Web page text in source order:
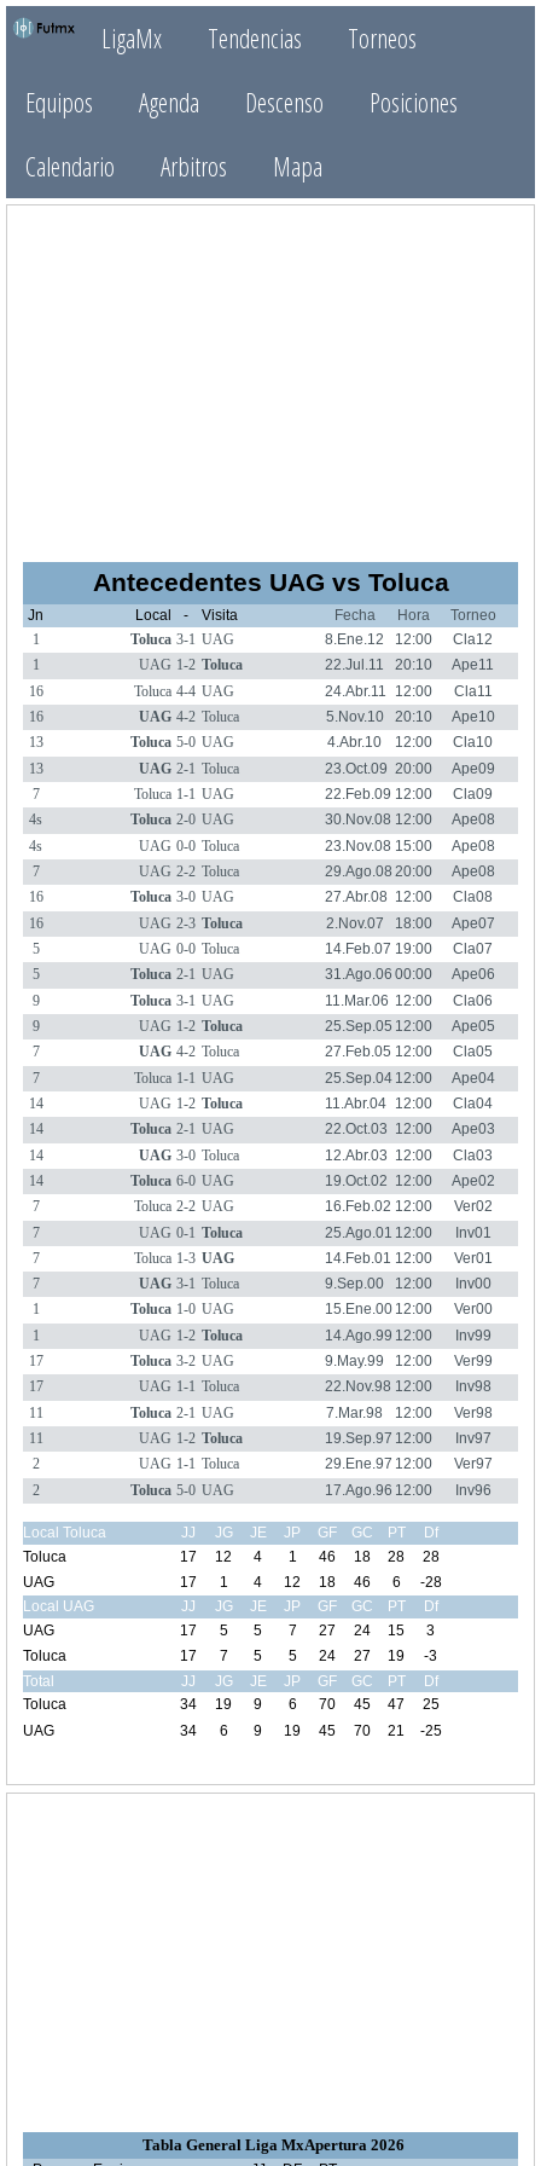
LigaMx Tendencias
Torneos
Equipos
Agenda Descenso
Posiciones
Calendario
Arbitros Mapa
Antecedentes UAG vs Toluca
Jn Local - Visita Fecha Hora
Torneo
1
Toluca 3-1 UAG 8.Ene.12 12:00
Cla12
1
UAG 1-2 Toluca 22.Jul.11 20:10
Ape11
16
Toluca 4-4 UAG 24.Abr.11 12:00
Cla11
16
UAG 4-2 Toluca 5.Nov.10 20:10
Ape10
13
Toluca 5-0 UAG 4.Abr.10 12:00
Cla10
13
UAG 2-1 Toluca 23.Oct.09 20:00
Ape09
7
Toluca 1-1 UAG 22.Feb.09 12:00
Cla09
4s
Toluca 2-0 UAG 30.Nov.08 12:00
Ape08
4s
UAG 0-0 Toluca 23.Nov.08 15:00
Ape08
7
UAG 2-2 Toluca 29.Ago.08 20:00
Ape08
16
Toluca 3-0 UAG 27.Abr.08 12:00
Cla08
16
UAG 2-3 Toluca 2.Nov.07 18:00
Ape07
5
UAG 0-0 Toluca 14.Feb.07 19:00
Cla07
5
Toluca 2-1 UAG 31.Ago.06 00:00
Ape06
9
Toluca 3-1 UAG 11.Mar.06 12:00
Cla06
9
UAG 1-2 Toluca 25.Sep.05 12:00
Ape05
7
UAG 4-2 Toluca 27.Feb.05 12:00
Cla05
7
Toluca 1-1 UAG 25.Sep.04 12:00
Ape04
14
UAG 1-2 Toluca 11.Abr.04 12:00
Cla04
14
Toluca 2-1 UAG 22.Oct.03 12:00
Ape03
14
UAG 3-0 Toluca 12.Abr.03 12:00
Cla03
14
Toluca 6-0 UAG 19.Oct.02 12:00
Ape02
7
Toluca 2-2 UAG 16.Feb.02 12:00
Ver02
7
UAG 0-1 Toluca 25.Ago.01 12:00
Inv01
7
Toluca 1-3 UAG 14.Feb.01 12:00
Ver01
7
UAG 3-1 Toluca 9.Sep.00 12:00
Inv00
1
Toluca 1-0 UAG 15.Ene.00 12:00
Ver00
1
UAG 1-2 Toluca 14.Ago.99 12:00
Inv99
17
Toluca 3-2 UAG 9.May.99 12:00
Ver99
17
UAG 1-1 Toluca 22.Nov.98 12:00
Inv98
11
Toluca 2-1 UAG 7.Mar.98 12:00
Ver98
11
UAG 1-2 Toluca 19.Sep.97 12:00
Inv97
2
UAG 1-1 Toluca 29.Ene.97 12:00
Ver97
2
Toluca 5-0 UAG 17.Ago.96 12:00 Inv96
Local Toluca JJ JG JE JP GF GC PT
Df
Toluca
17 12 4 1 46 18 28
28
UAG
17 1 4 12 18 46 6
-28
Local UAG
JJ JG JE JP GF GC PT
Df
UAG
17 5 5 7 27 24 15
3
Toluca
17 7 5 5 24 27 19
-3
Total
JJ JG JE JP GF GC PT
Df
Toluca
34 19 9 6 70 45 47
25
UAG
34 6 9 19 45 70 21 -25
Tabla General Liga MxApertura 2026